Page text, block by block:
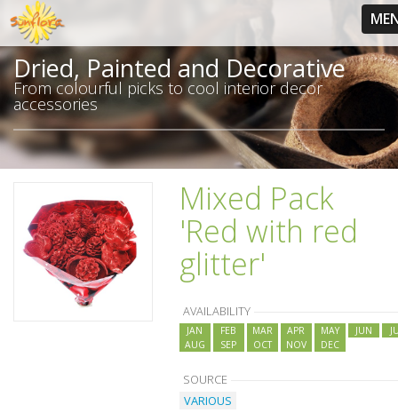
Dried, Painted and Decorative
From colourful picks to cool interior decor
accessories
Mixed Pack
'Red with red
glitter'
AVAILABILITY
JAN FEB MAR APR MAY JUN
AUG
SEP OCT NOV DEC
SOURCE
VARIOUS